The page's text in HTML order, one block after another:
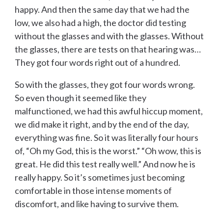
happy. And then the same day that we had the
low, we also had a high, the doctor did testing
without the glasses and with the glasses. Without
the glasses, there are tests on that hearing was…
They got four words right out of a hundred.
So with the glasses, they got four words wrong.
So even though it seemed like they
malfunctioned, we had this awful hiccup moment,
we did make it right, and by the end of the day,
everything was fine. So it was literally four hours
of, “Oh my God, this is the worst.” “Oh wow, this is
great. He did this test really well.” And now he is
really happy. So it’s sometimes just becoming
comfortable in those intense moments of
discomfort, and like having to survive them.